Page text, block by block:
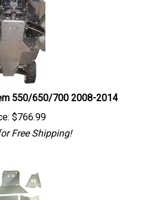
550/650/700 2008-2014
$766.99